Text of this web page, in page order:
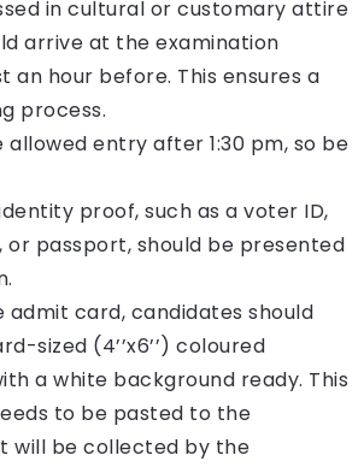
in cultural or customary attire
arrive at the examination
an hour before. This ensures a
process.
allowed entry after 1:30 pm, so be
proof, such as a voter ID,
or passport, should be presented
admit card, candidates should
sized (4’’x6’’) coloured
a white background ready. This
to be pasted to the
will be collected by the